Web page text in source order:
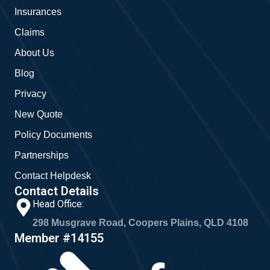
k
Insurances
Claims
About Us
Blog
Privacy
New Quote
Policy Documents
Partnerships
Contact Helpdesk
Contact Details
Head Office:
298 Musgrave Road, Coopers Plains, QLD 4108
Member #14155